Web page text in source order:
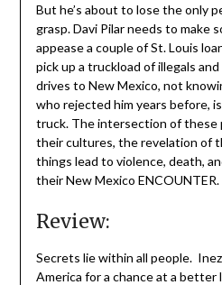
But he’s about to lose the only
grasp. Davi Pilar needs to make
appease a couple of St. Louis
pick up a truckload of illegals
drives to New Mexico, not
who rejected him years before,
truck. The intersection of these
their cultures, the revelation of
things lead to violence, death,
their New Mexico ENCOUNTER.
Review:
Secrets lie within all people.
America for a chance at a better